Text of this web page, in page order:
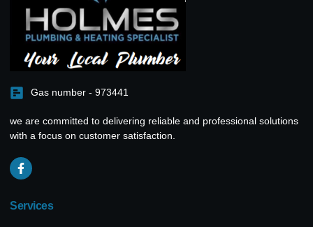
Gas number - 973441
we are committed to delivering reliable and professional solutions
with a focus on customer satisfaction.
Services